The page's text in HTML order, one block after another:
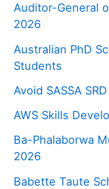
Auditor-General
2026
Australian PhD
Students
Avoid SASSA
AWS Skills
Ba-Phalaborwa
2026
Babette Taute